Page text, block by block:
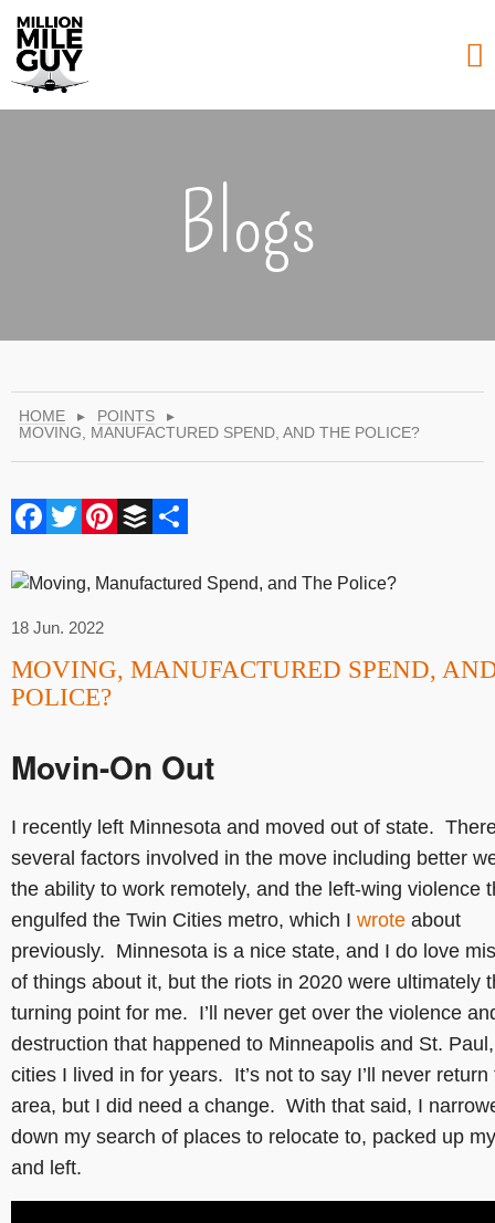
Blogs
HOME ▸ POINTS
▸
MOVING, MANUFACTURED SPEND, AND THE POLICE?
Facebook
Twitter
Pinterest
Buffer
18 Jun. 2022
MOVING, MANUFACTURED SPEND,
POLICE?
Movin-On Out
I recently left Minnesota and moved out of state.
several factors involved in the move including better
the ability to work remotely, and the left-wing violence
engulfed the Twin Cities metro, which I wrote about
previously. Minnesota is a nice state, and I do love
of things about it, but the riots in 2020 were ultimately
turning point for me. I’ll never get over the violence
destruction that happened to Minneapolis and St.
cities I lived in for years. It’s not to say I’ll never return
area, but I did need a change. With that said, I
down my search of places to relocate to, packed up
and left.